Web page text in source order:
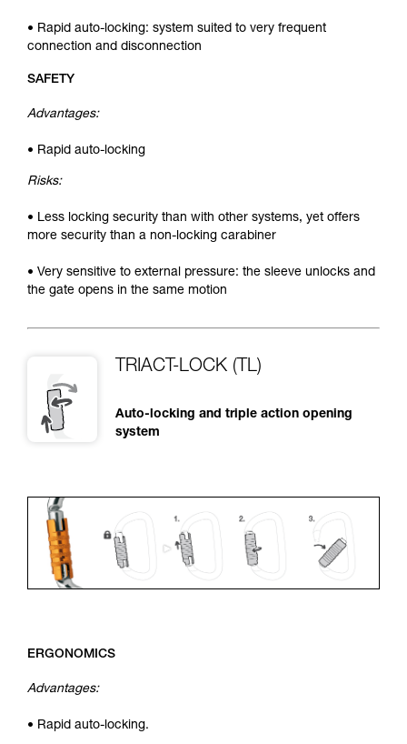
• Rapid auto-locking: system suited to very frequent
connection and disconnection
SAFETY
Advantages:
• Rapid auto-locking
Risks:
• Less locking security than with other systems, yet offers
more security than a non-locking carabiner
• Very sensitive to external pressure: the sleeve unlocks and
the gate opens in the same motion
TRIACT-LOCK (TL)
Auto-locking and triple action opening
system
ERGONOMICS
Advantages:
• Rapid auto-locking.